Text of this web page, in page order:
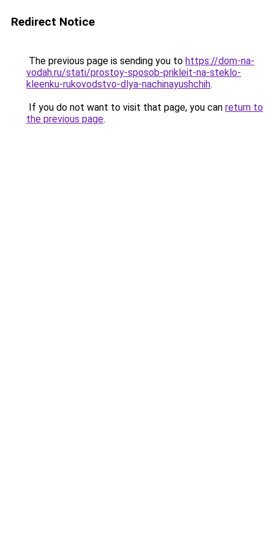
Redirect Notice
The previous page is sending you to https://dom-na-
vodah.ru/stati/prostoy-sposob-prikleit-na-steklo-
kleenku-rukovodstvo-dlya-nachinayushchih.
If you do not want to visit that page, you can return to
the previous page.